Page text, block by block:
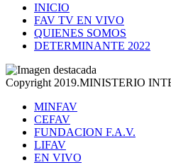
INICIO
FAV TV EN VIVO
QUIENES SOMOS
DETERMINANTE 2022
Copyright 2019.MINISTERIO
MINFAV
CEFAV
FUNDACION F.A.V.
LIFAV
EN VIVO